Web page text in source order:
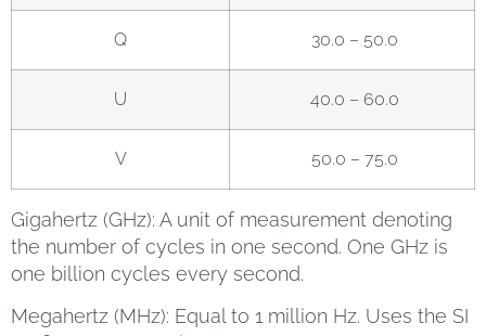
Q 30.0 – 50.0
U 40.0 – 60.0
V 50.0 – 75.0
Gigahertz (GHz): A unit of measurement denoting
the number of cycles in one second. One GHz is
one billion cycles every second.
Megahertz (MHz): Equal to 1 million Hz. Uses the SI